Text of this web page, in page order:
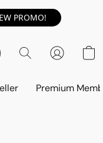
PROMO!
Premium